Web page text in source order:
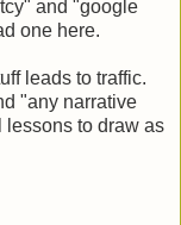
and "google
one here.
leads to traffic.
"any narrative
lessons to draw as